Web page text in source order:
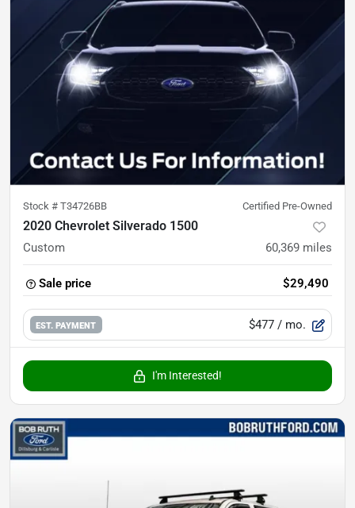
Stock # T34726BB Certified Pre-Owned
2020 Chevrolet Silverado 1500
Custom 60,369 miles
Sale price $29,490
EST. PAYMENT $477 / mo.
I'm Interested!